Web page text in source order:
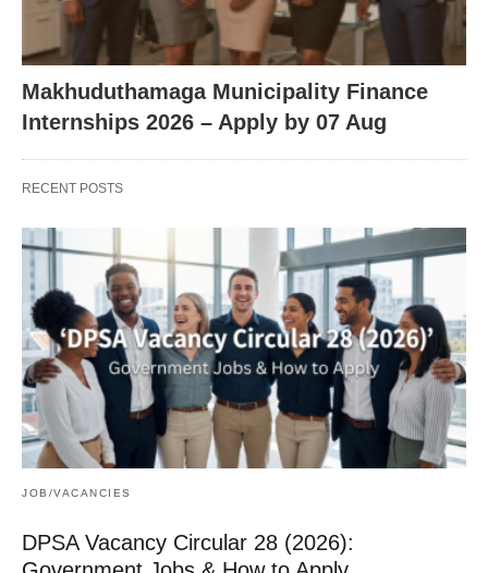
Makhuduthamaga Municipality Finance
Internships 2026 – Apply by 07 Aug
RECENT POSTS
JOB/VACANCIES
DPSA Vacancy Circular 28 (2026):